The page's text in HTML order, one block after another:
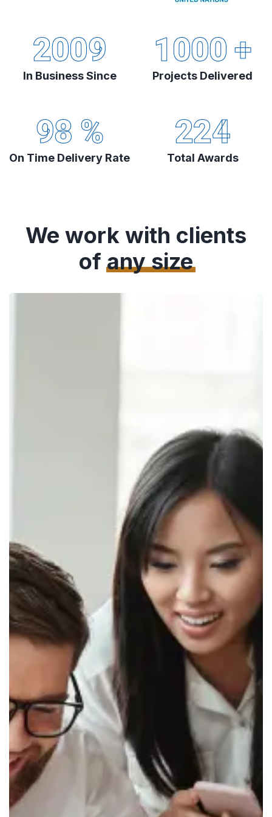
In Business Since
2009
Projects Delivered
1000 +
On Time Delivery Rate
98 %
Total Awards
224
We work with clients
ofany size